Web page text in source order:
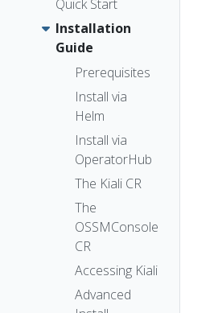
Quick Start
Installation
Guide
Prerequisites
Install via
Helm
Install via
OperatorHub
The Kiali CR
The
OSSMConsole
CR
Accessing Kiali
Advanced